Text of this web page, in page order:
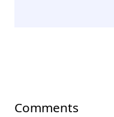
Comments